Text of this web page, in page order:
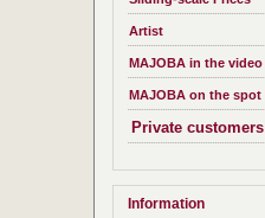
Artist
MAJOBA in the video
MAJOBA on the spot
Private customers
Information